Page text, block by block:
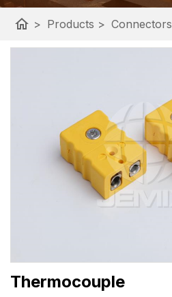
home > Products > Connectors
Thermocouple